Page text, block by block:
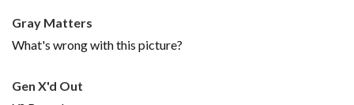
Gray Matters
What's wrong with this picture?
Gen X'd Out